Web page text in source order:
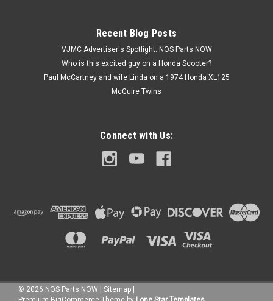
$7.99
ADD TO CART
Recent Blog Posts
VJMC Advertiser's Spotlight: NOS Parts NOW
Who is this excited guy on a Honda Scooter?
Paul McCartney and wife Linda on a 1974 Honda XL125
McGuire Twins
Connect with Us:
© 2026 NOS Parts NOW Sitemap